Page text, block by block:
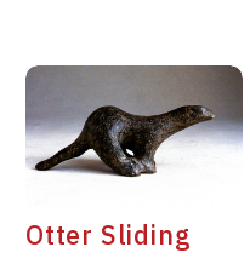
Otter Sliding